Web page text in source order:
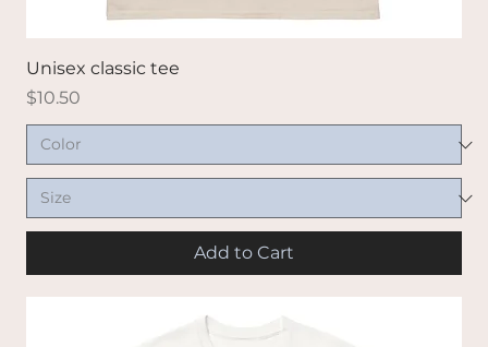
Unisex classic tee
Price
$10.50
Add to Cart